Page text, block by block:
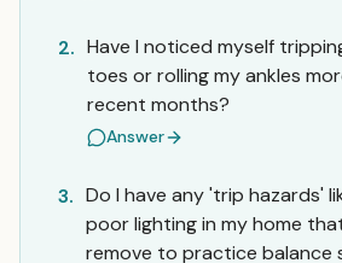
2. Have I noticed myself
toes or rolling my ankles
recent months?
Answer
3. Do I have any 'trip hazards'
poor lighting in my home
remove to practice balance